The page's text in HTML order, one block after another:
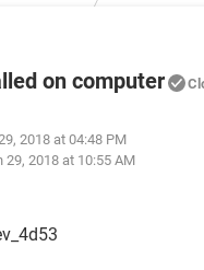
on computer
2018 at 04:48 PM
29, 2018 at 10:55 AM